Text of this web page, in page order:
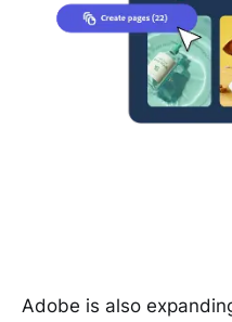
Adobe is also